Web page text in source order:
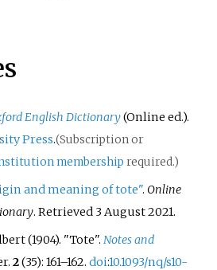
English Dictionary(Online ed.).
Press.(Subscription or
membership required.)
and meaning of tote". Online
. Retrieved 3 August2021.
(1904). "Tote".Notes and
2(35):161–162.doi:10.1093/nq/s10-